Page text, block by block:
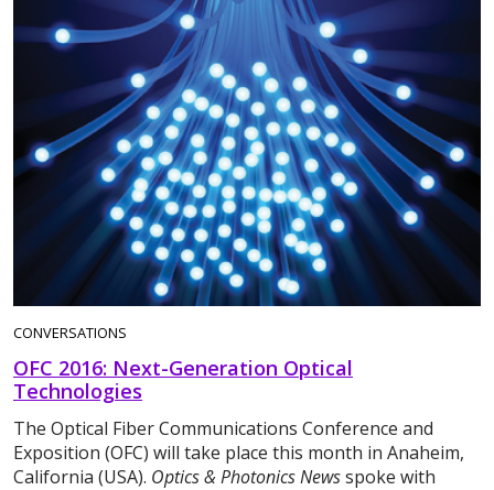
CONVERSATIONS
OFC 2016: Next-Generation Optical
Technologies
The Optical Fiber Communications Conference and
Exposition (OFC) will take place this month in Anaheim,
California (USA). Optics & Photonics Newsspoke with